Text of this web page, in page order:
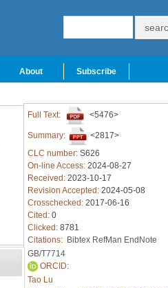
About Subscribe
Full Text: <5476>
Summary:
<2817>
CLC number: S626
On-line Access: 2024-08-27
Received: 2023-10-17
Revision Accepted: 2024-05-08
Crosschecked: 2017-06-16
Cited: 0
Clicked: 8781
Citations: Bibtex RefMan EndNote
GB/T7714
ORCID:
Tao Lu